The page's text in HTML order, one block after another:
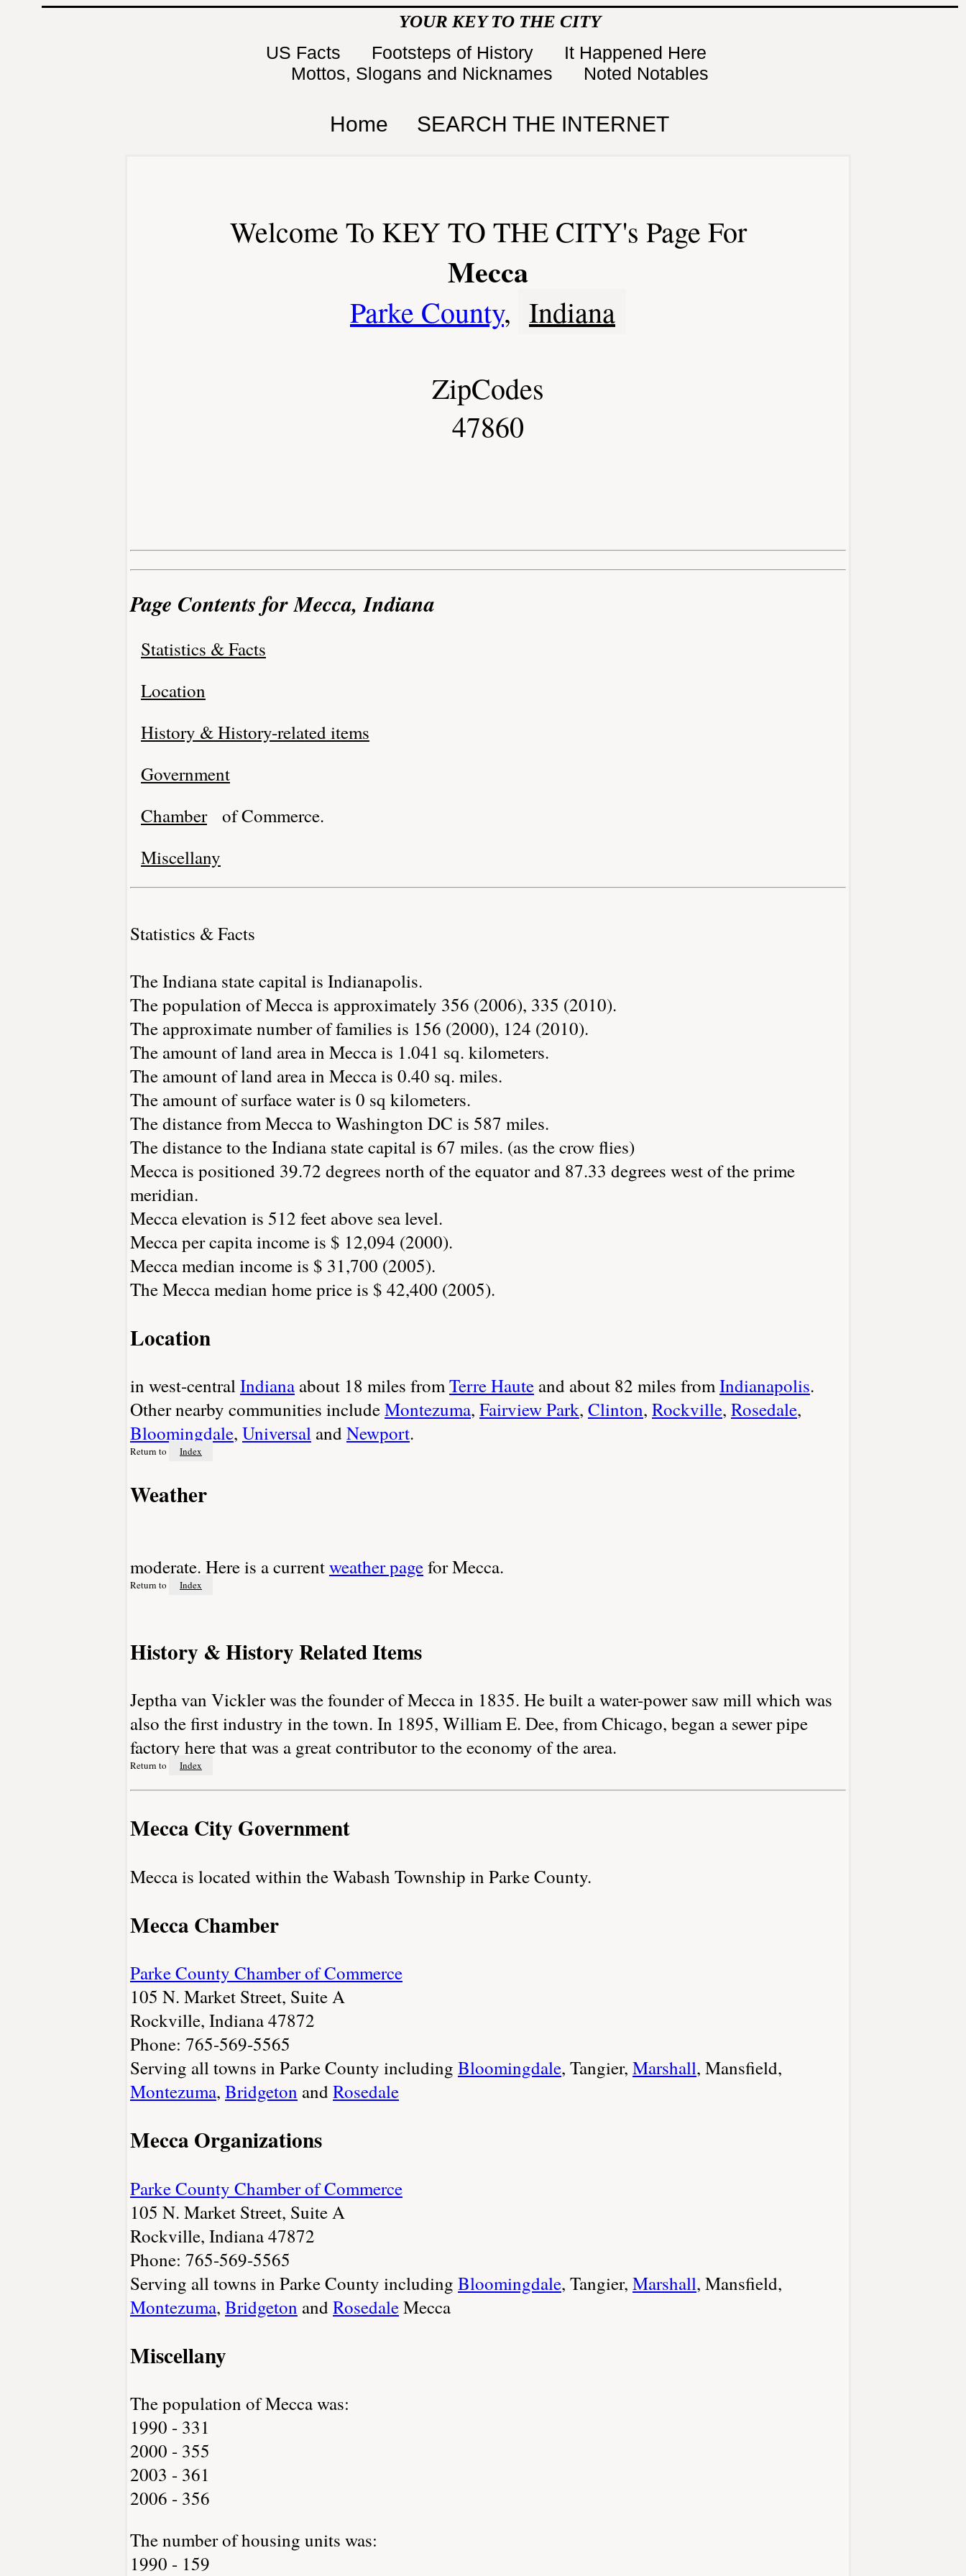
YOUR KEY TO THE CITY
US Facts Footsteps of History
It Happened Here
Mottos, Slogans and Nicknames
Noted Notables
Home SEARCH THE INTERNET
Welcome To KEY TO THE CITY's Page For
Mecca
Parke County, Indiana
ZipCodes
47860
Page Contents for Mecca, Indiana
Statistics & Facts
Location
History & History-related items
Government
Chamber
of Commerce.
Miscellany
Statistics & Facts
The Indiana state capital is Indianapolis.
The population of Mecca is approximately 356 (2006), 335 (2010).
The approximate number of families is 156 (2000), 124 (2010).
The amount of land area in Mecca is 1.041 sq. kilometers.
The amount of land area in Mecca is 0.40 sq. miles.
The amount of surface water is 0 sq kilometers.
The distance from Mecca to Washington DC is 587 miles.
The distance to the Indiana state capital is 67 miles. (as the crow flies)
Mecca is positioned 39.72 degrees north of the equator and 87.33 degrees west of the prime
meridian.
Mecca elevation is 512 feet above sea level.
Mecca per capita income is $ 12,094 (2000).
Mecca median income is $ 31,700 (2005).
The Mecca median home price is $ 42,400 (2005).
Location
in west-centralIndiana about 18 miles fromTerre Haute and about 82 miles fromIndianapolis.
Other nearby communities includeMontezuma, Fairview Park, Clinton, Rockville, Rosedale,
Bloomingdale, Universal andNewport.
Return to Index
Weather
moderate. Here is a currentweather pagefor Mecca.
Return to Index
History & History Related Items
Jeptha van Vickler was the founder of Mecca in 1835. He built a water-power saw mill which was
also the first industry in the town. In 1895, William E. Dee, from Chicago, began a sewer pipe
factory here that was a great contributor to the economy of the area.
Return to Index
Mecca City Government
Mecca is located within the Wabash Township in Parke County.
Mecca Chamber
Parke County Chamber of Commerce
105 N. Market Street, Suite A
Rockville, Indiana 47872
Phone: 765-569-5565
Serving all towns in Parke County including Bloomingdale, Tangier, Marshall, Mansfield,
Montezuma, Bridgeton andRosedale
Mecca Organizations
Parke County Chamber of Commerce
105 N. Market Street, Suite A
Rockville, Indiana 47872
Phone: 765-569-5565
Serving all towns in Parke County including Bloomingdale, Tangier, Marshall, Mansfield,
Montezuma, Bridgeton andRosedaleMecca
Miscellany
The population of Mecca was:
1990 - 331
2000 - 355
2003 - 361
2006 - 356
The number of housing units was:
1990 - 159